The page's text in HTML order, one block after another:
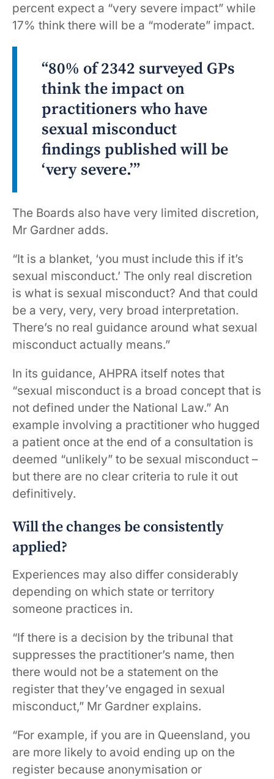
percent expect a “very severe impact” while
17% think there will be a “moderate” impact.
“80% of 2342 surveyed GPs
think the impact on
practitioners who have
sexual misconduct
findings published will be
‘very severe.’”
The Boards also have very limited discretion,
Mr Gardner adds.
“It is a blanket, ‘you must include this if it’s
sexual misconduct.’ The only real discretion
is what is sexual misconduct? And that could
be a very, very, very broad interpretation.
There’s no real guidance around what sexual
misconduct actually means.”
In its guidance, AHPRA itself notes that
“sexual misconduct is a broad concept that is
not defined under the National Law.” An
example involving a practitioner who hugged
a patient once at the end of a consultation is
deemed “unlikely” to be sexual misconduct –
but there are no clear criteria to rule it out
definitively.
Will the changes be consistently
applied?
Experiences may also differ considerably
depending on which state or territory
someone practices in.
“If there is a decision by the tribunal that
suppresses the practitioner’s name, then
there would not be a statement on the
register that they’ve engaged in sexual
misconduct,” Mr Gardner explains.
“For example, if you are in Queensland, you
are more likely to avoid ending up on the
register because anonymisation or